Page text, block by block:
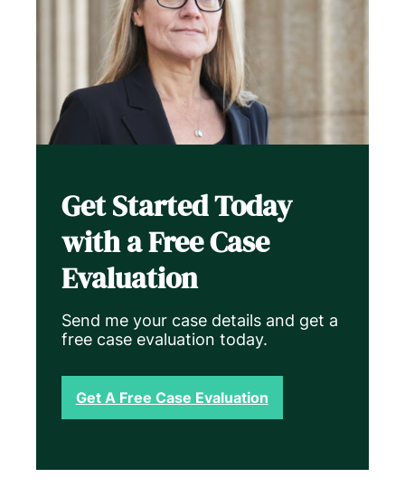
Get Started Today
with a Free Case
Evaluation
Send me your case details and get a
free case evaluation today.
Get A Free Case Evaluation